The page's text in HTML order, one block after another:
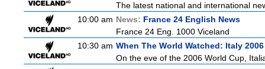
The latest national and international
10:00 am News: France 24 English News
France 24 Eng. 1000 Viceland
10:30 am When The World Watched: Italy 2006
On the eve of the 2006 World Cup,